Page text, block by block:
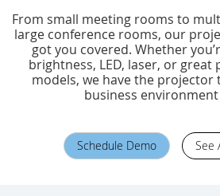
From small meeting rooms to
large conference rooms, our
got you covered. Whether
brightness, LED, laser, or
models, we have the projector
business
Schedule Demo See